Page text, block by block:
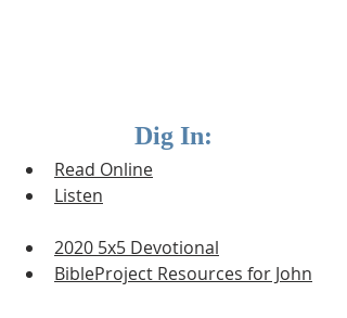
Dig In:
Read Online
Listen
2020 5x5 Devotional
BibleProject Resources for John